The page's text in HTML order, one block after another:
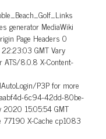
generator MediaWiki
Page Headers 0
GMT Vary
ATS/8.0.8 X-Content-
P3P for more
6c94-42dd-80be-
15:05:54 GMT
77190 X-Cache cp1083